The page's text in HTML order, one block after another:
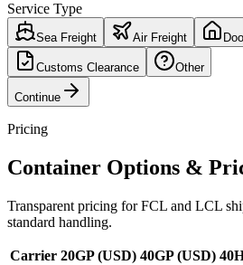
Service Type
Sea Freight Air Freight
Customs Clearance Other
Continue
Pricing
Container Options &
Transparent pricing for FCL and LCL
standard handling.
Carrier 20GP (USD) 40GP (USD)